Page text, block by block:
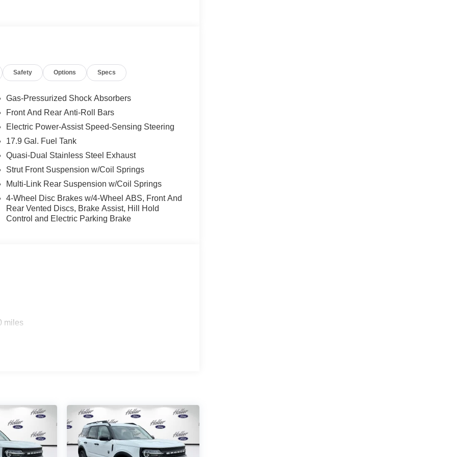
- 7 years) ($745 value)
(video conferencing and web browser), voice
ambient lighting, auto-dimming interior
turn signal indicators, security approach lamps,
rain-sensing wipers (front only), drivers
($495 value)
used to be stressful. Cruise control only
hands-on cruise control, simply set your
distance between you and surrounding
speeds you up and even keeps you in your
cruise control.
safety. Pedestrians don't always stop, look, and
is equipped to better see them and avoid
to identify and track pedestrians. It projects that
Safety Options Specs
Gas-Pressurized Shock Absorbers
Front And Rear Anti-Roll Bars
Electric Power-Assist Speed-Sensing Steering
17.9 Gal. Fuel Tank
Quasi-Dual Stainless Steel Exhaust
Strut Front Suspension w/Coil Springs
Multi-Link Rear Suspension w/Coil Springs
4-Wheel Disc Brakes w/4-Wheel ABS, Front And
Rear Vented Discs, Brake Assist, Hill Hold
Control and Electric Parking Brake
miles